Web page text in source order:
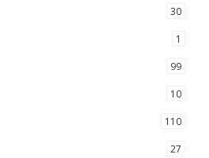
30
1
99
10
110
27